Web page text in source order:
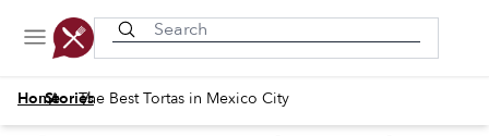
Recently viewed
Home
/
Stories
/
The Best Tortas in Mexico City